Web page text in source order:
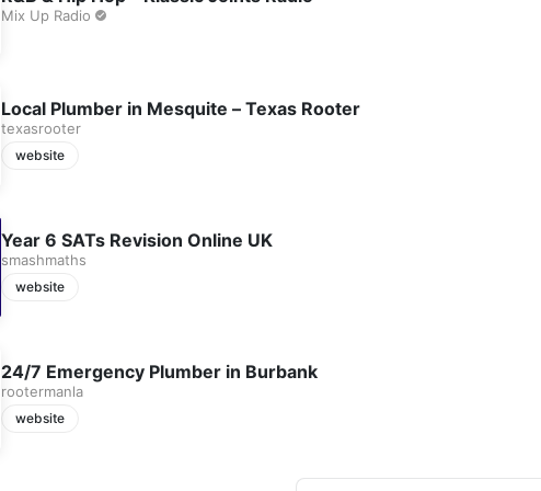
Mix Up Radio
Local Plumber in Mesquite – Texas Rooter
texasrooter
website
Year 6 SATs Revision Online UK
smashmaths
website
24/7 Emergency Plumber in Burbank
rootermanla
website